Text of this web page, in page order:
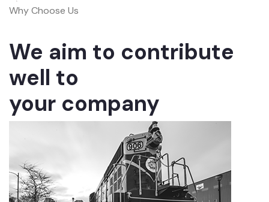
Why Choose Us
We aim to contribute
well to
your company